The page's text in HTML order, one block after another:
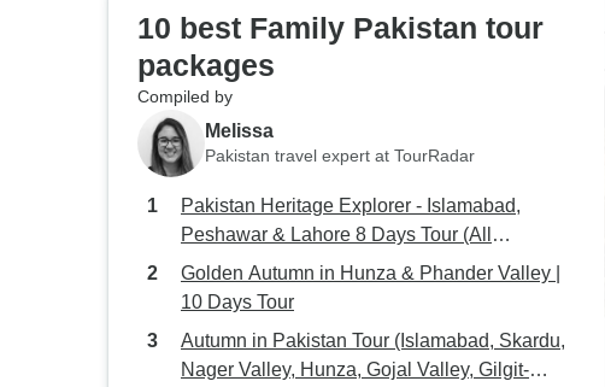
10 best Family Pakistan tour
packages
Compiled by
Melissa
Pakistan travel expert at TourRadar
Pakistan Heritage Explorer - Islamabad,
Peshawar & Lahore 8 Days Tour (All
Inclusive)
Golden Autumn in Hunza & Phander Valley |
10 Days Tour
Autumn in Pakistan Tour (Islamabad, Skardu,
Nager Valley, Hunza, Gojal Valley, Gilgit-